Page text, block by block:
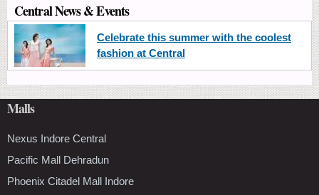
Central News & Events
Celebrate this summer with the coolest
fashion at Central
Malls
Nexus Indore Central
Pacific Mall Dehradun
Phoenix Citadel Mall Indore